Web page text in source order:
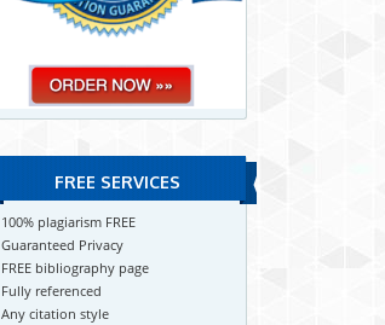
FREE SERVICES
100% plagiarism FREE
Guaranteed Privacy
FREE bibliography page
Fully referenced
Any citation style